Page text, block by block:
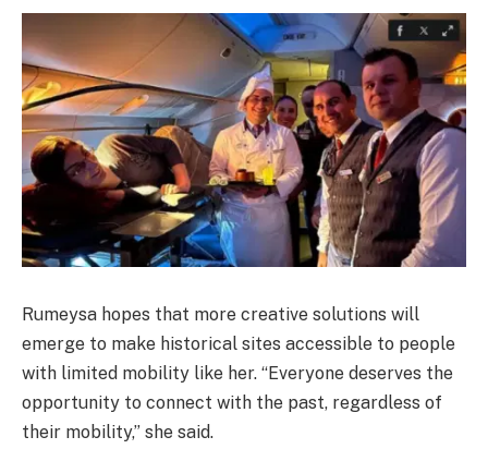
Rumeysa hopes that more creative solutions will
emerge to make historical sites accessible to people
with limited mobility like her. “Everyone deserves the
opportunity to connect with the past, regardless of
their mobility,” she said.